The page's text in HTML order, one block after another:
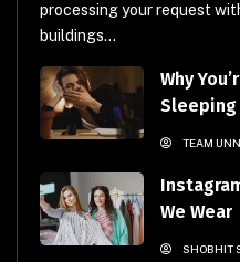
processing your request
buildings...
Why
Sleeping
TEAM
We Wear
SHOBHIT